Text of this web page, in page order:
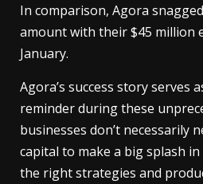
In comparison, Agora
amount with their $45 million
January.
Agora’s success story serves
reminder during these
businesses don’t necessarily
capital to make a big splash
the right strategies and